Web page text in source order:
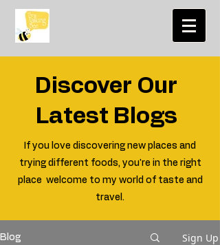
Discover Our
Latest Blogs
If you love discovering new places and
trying different foods, you're in the right
place welcome to my world of taste and
travel.
Blog Sign Up